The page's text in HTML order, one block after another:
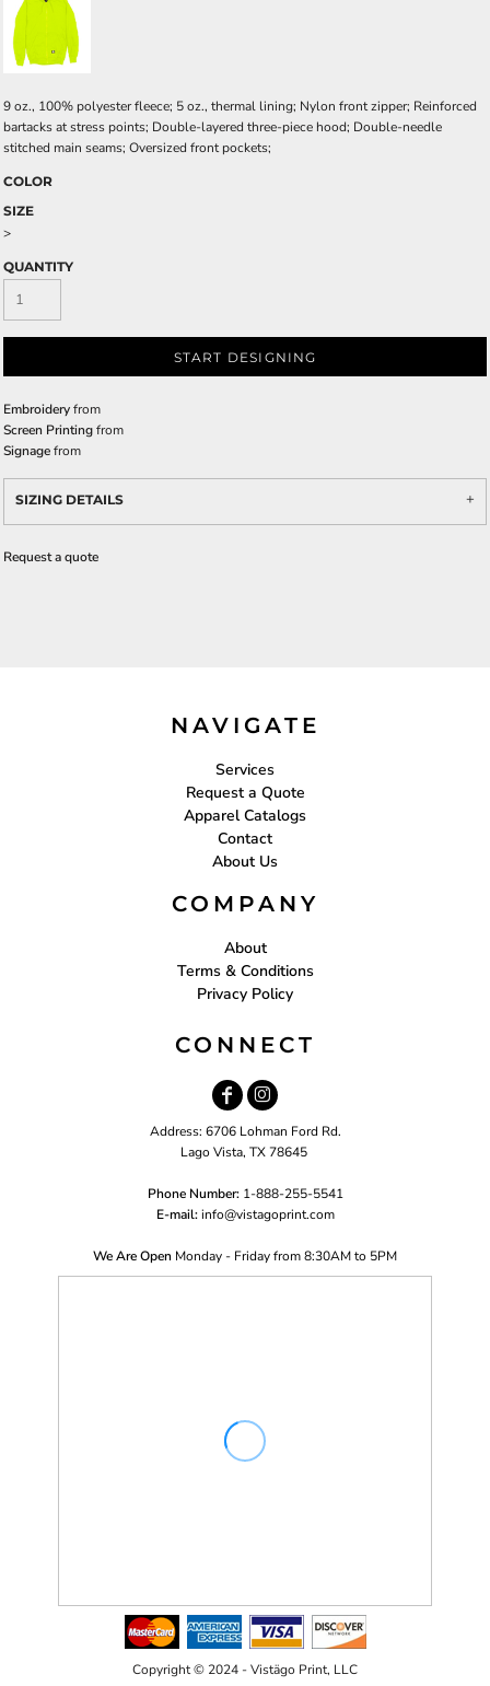
9 oz., 100% polyester fleece; 5 oz., thermal lining; Nylon front zipper; Reinforced
bartacks at stress points; Double-layered three-piece hood; Double-needle
stitched main seams; Oversized front pockets;
COLOR
SIZE
>
QUANTITY
START DESIGNING
Embroideryfrom
Screen Printingfrom
Signagefrom
SIZING DETAILS
Request a quote
NAVIGATE
Services
Request a Quote
Apparel Catalogs
Contact
About Us
COMPANY
About
Terms & Conditions
Privacy Policy
CONNECT
Address: 6706 Lohman Ford Rd.
Lago Vista, TX 78645
Phone Number: 1-888-255-5541
E-mail: info@vistagoprint.com
We Are Open Monday - Friday from 8:30AM to 5PM
Copyright © 2024 - Vistägo Print, LLC